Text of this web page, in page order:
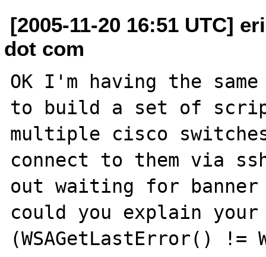
[2005-11-20 16:51 UTC]
dot com
OK I'm having the
to build a set of
multiple cisco
connect to them via
out waiting for banner
could you explain your
(WSAGetLastError() !=